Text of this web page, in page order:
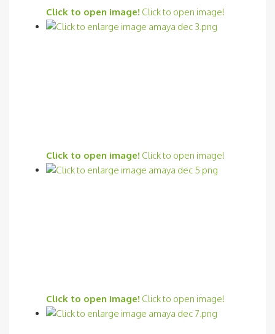
Click to open image! Click to open image!
Click to open image! Click to open image!
Click to open image! Click to open image!